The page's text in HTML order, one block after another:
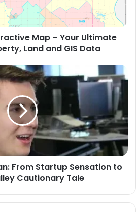
Map – Your Ultimate
Land and GIS Data
From Startup Sensation to
Cautionary Tale